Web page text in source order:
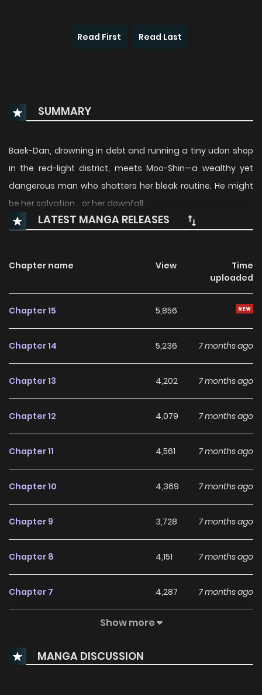
Read First Read Last
SUMMARY
Baek-Dan, drowning in debt and running a tiny udon shop
in the red-light district, meets Moo-Shin—a wealthy yet
dangerous man who shatters her bleak routine. He might
be her salvation… or her downfall.
LATEST MANGA RELEASES
Chapter name View
Time
uploaded
Chapter 15 5,856
Chapter 14 5,236 7 months ago
Chapter 13 4,202 7 months ago
Chapter 12 4,079 7 months ago
Chapter 11 4,561 7 months ago
Chapter 10 4,369 7 months ago
Chapter 9 3,728 7 months ago
Chapter 8 4,151 7 months ago
Chapter 7 4,287 7 months ago
4,259
Chapter 5 5,018 7 months ago
Show more
MANGA DISCUSSION